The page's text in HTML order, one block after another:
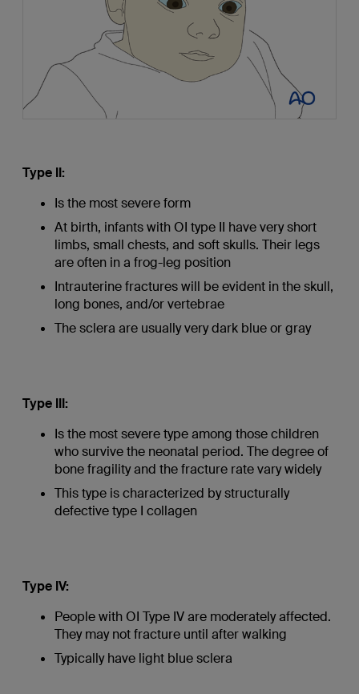
Type II:
Is the most severe form
At birth, infants with OI type II have very short
limbs, small chests, and soft skulls. Their legs
are often in a frog-leg position
Intrauterine fractures will be evident in the skull,
long bones, and/or vertebrae
The sclera are usually very dark blue or gray
Type III:
Is the most severe type among those children
who survive the neonatal period. The degree of
bone fragility and the fracture rate vary widely
This type is characterized by structurally
defective type I collagen
Type IV:
People with OI Type IV are moderately affected.
They may not fracture until after walking
Typically have light blue sclera